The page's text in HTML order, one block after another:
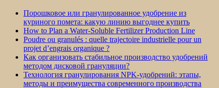
Порошковое или гранулированное удобрение из
куриного помета: какую линию выгоднее купить
How to Plan a Water-Soluble Fertilizer Production Line
Poudre ou granulés : quelle trajectoire industrielle pour un
projet d’engrais organique ?
Как организовать стабильное производство удобрений
методом дисковой грануляции?
Технология гранулирования NPK-удобрений: этапы,
методы и преимущества современного производства